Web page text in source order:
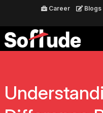
Career Blogs